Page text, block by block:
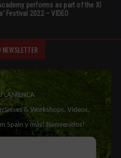
performs as part of the XI
Festival 2022 – VIDEO